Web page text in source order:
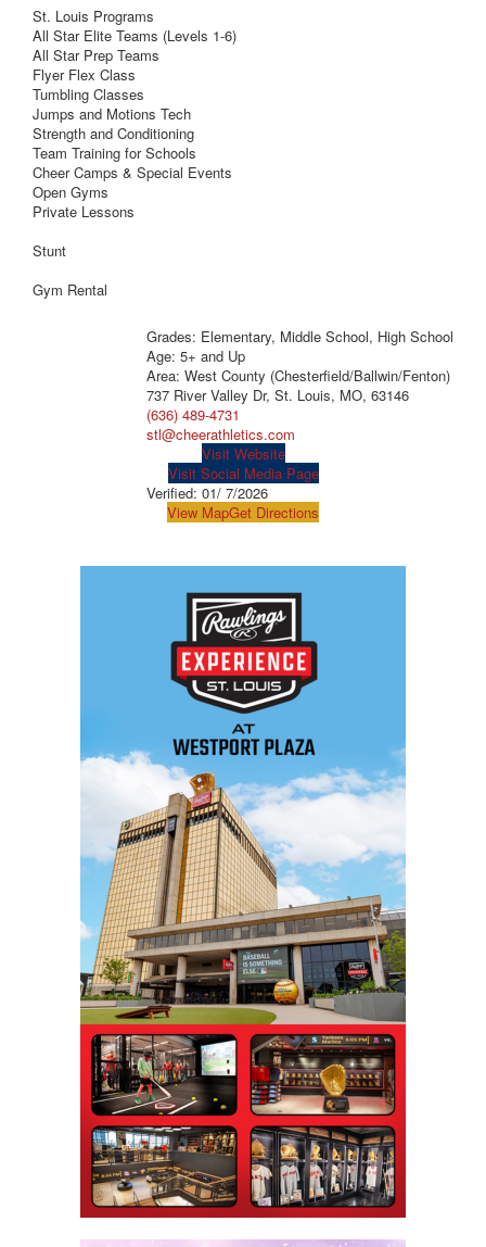
St. Louis Programs
All Star Elite Teams (Levels 1-6)
All Star Prep Teams
Flyer Flex Class
Tumbling Classes
Jumps and Motions Tech
Strength and Conditioning
Team Training for Schools
Cheer Camps & Special Events
Open Gyms
Private Lessons
Stunt
Gym Rental
Grades: Elementary, Middle School, High School
Age: 5+ and Up
Area: West County (Chesterfield/Ballwin/Fenton)
737 River Valley Dr, St. Louis, MO, 63146
(636) 489-4731
stl@cheerathletics.com
Visit Website
Visit Social Media Page
Verified: 01/ 7/2026
View MapGet Directions